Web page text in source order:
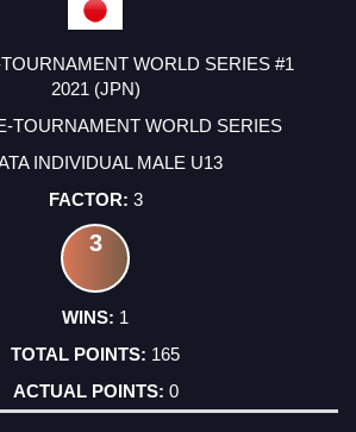
WORLD SERIES #1
2021 (JPN)
TOURNAMENT WORLD SERIES
INDIVIDUAL MALE U13
3
3
1
165
0